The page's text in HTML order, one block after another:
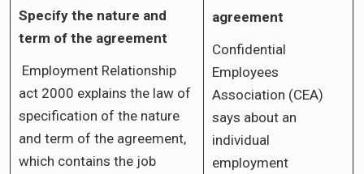
Specify the nature and
term of the agreement
Employment Relationship
act 2000 explains the law of
specification of the nature
and term of the agreement,
which contains the job
agreement
Confidential
Employees
Association (CEA)
says about an
individual
employment